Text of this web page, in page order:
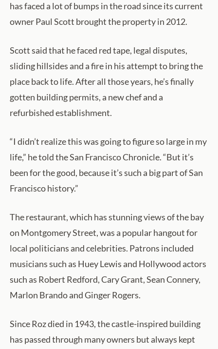
has faced a lot of bumps in the road since its current
owner Paul Scott brought the property in 2012.
Scott said that he faced red tape, legal disputes,
sliding hillsides and a fire in his attempt to bring the
place back to life. After all those years, he’s finally
gotten building permits, a new chef and a
refurbished establishment.
“I didn’t realize this was going to figure so large in my
life,” he told the San Francisco Chronicle. “But it’s
been for the good, because it’s such a big part of San
Francisco history.”
The restaurant, which has stunning views of the bay
on Montgomery Street, was a popular hangout for
local politicians and celebrities. Patrons included
musicians such as Huey Lewis and Hollywood actors
such as Robert Redford, Cary Grant, Sean Connery,
Marlon Brando and Ginger Rogers.
Since Roz died in 1943, the castle-inspired building
has passed through many owners but always kept